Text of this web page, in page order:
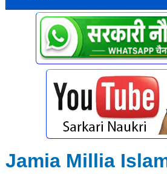
Jamia Millia